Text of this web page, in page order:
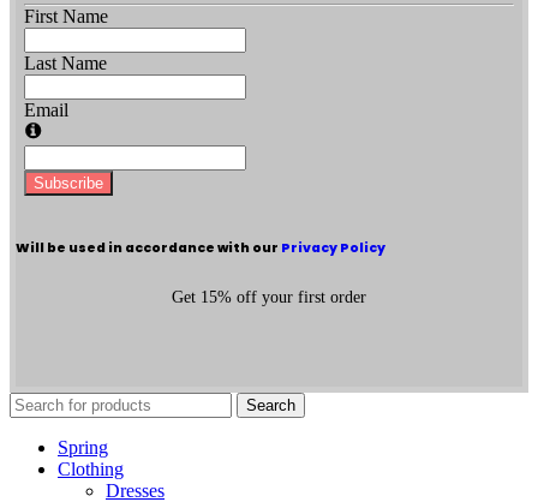
Get 15% off your first order
First Name
Last Name
Email
Subscribe
Will be used in accordance with our Privacy Policy
Search
Spring
Clothing
Dresses